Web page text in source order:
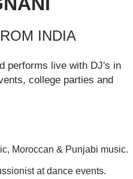
INDIA
performs live with DJ's in
college parties and
Moroccan & Punjabi music.
at dance events.